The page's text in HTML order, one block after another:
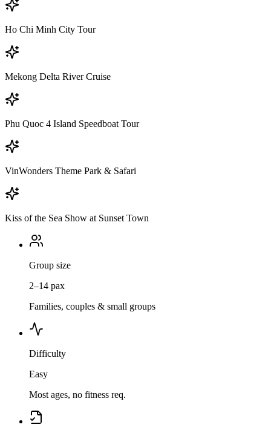
Ho Chi Minh City Tour
Mekong Delta River Cruise
Phu Quoc 4 Island Speedboat Tour
VinWonders Theme Park & Safari
Kiss of the Sea Show at Sunset Town
Group size
2–14 pax
Families, couples & small groups
Difficulty
Easy
Most ages, no fitness req.